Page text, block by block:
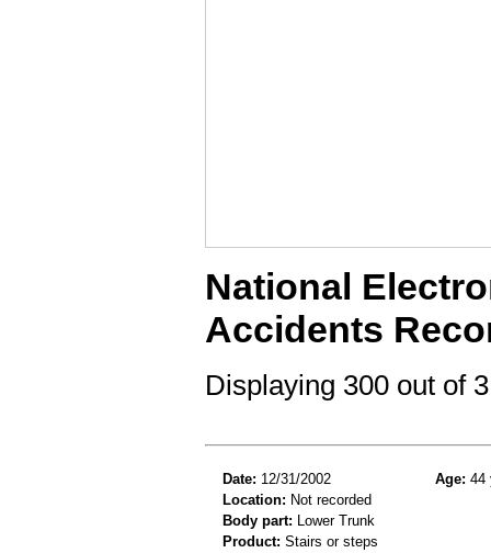
National
Accidents
Displaying 300 out of
Date: 12/31/2002 Age: 44
Location: Not recorded
Body part: Lower Trunk
Product: Stairs or steps